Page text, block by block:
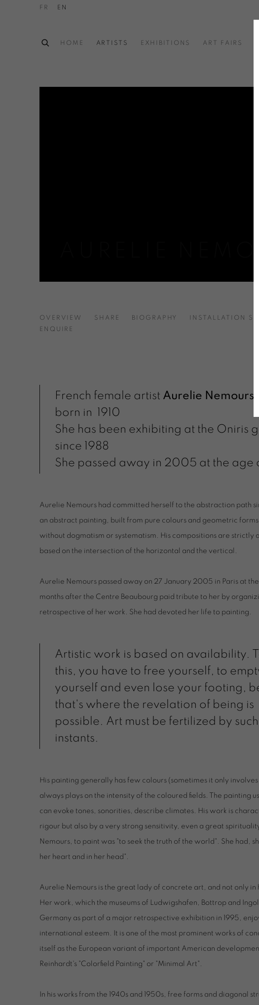
HOME ARTISTS EXHIBITIONS ART FAIRS
FR EN
AURELIE
AURELIE NEMOURS | ARTIST
OVERVIEW SHARE BIOGRAPHY INSTALLATION
ENQUIRE
French female artist Aurelie Nemours
born in 1910
She has been exhibiting at the Oniris
since 1988
She passed away in 2005 at the age
Aurelie Nemours had committed herself to the abstraction path
an abstract painting, built from pure colours and geometric
without dogmatism or systematism. His compositions are strictly
based on the intersection of the horizontal and the vertical.
Aurelie Nemours passed away on 27 January 2005 in Paris at
months after the Centre Beaubourg paid tribute to her by
retrospective of her work. She had devoted her life to painting.
Artistic work is based on availability.
this, you have to free yourself, to
yourself and even lose your footing,
that's where the revelation of being is
possible. Art must be fertilized by such
instants.
His painting generally has few colours (sometimes it only
always plays on the intensity of the coloured fields. The painting
can evoke tones, sonorities, describe climates. His work is
rigour but also by a very strong sensitivity, even a great
Nemours, to paint was "to seek the truth of the world". She had,
her heart and in her head".
Aurelie Nemours is the great lady of concrete art, and not only in
Her work, which the museums of Ludwigshafen, Bottrop and
Germany as part of a major retrospective exhibition in 1995,
international esteem. It is one of the most prominent works of
itself as the European variant of important American
Reinhardt's "Colorfield Painting" or "Minimal Art".
In his works from the 1940s and 1950s, free forms and diagonal